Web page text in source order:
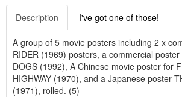
Description I've got one of those!
A group of 5 movie posters including 2 x
RIDER (1969) posters, a commercial poster
DOGS (1992), A Chinese movie poster for
HIGHWAY (1970), and a Japanese poster
(1971), rolled. (5)